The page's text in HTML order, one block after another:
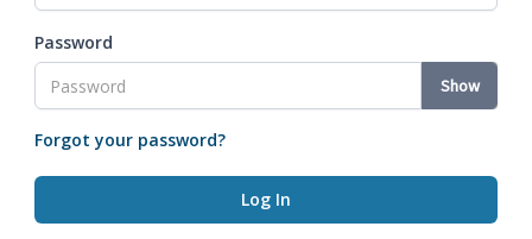
Password
Show
Forgot your password?